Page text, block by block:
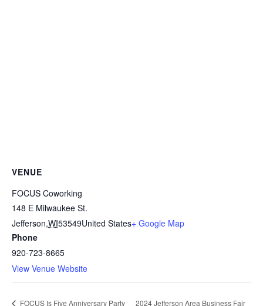
VENUE
FOCUS Coworking
148 E Milwaukee St.
Jefferson,WI53549United States+ Google Map
Phone
920-723-8665
View Venue Website
FOCUS Is Five Anniversary Party 2024 Jefferson Area Business Fair